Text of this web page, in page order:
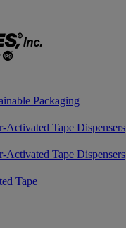
Packaging
Activated Tape Dispensers
Activated Tape Dispensers
Tape